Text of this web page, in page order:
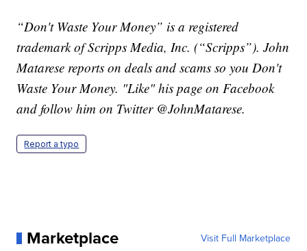
“Don't Waste Your Money” is a registered
trademark of Scripps Media, Inc. (“Scripps”). John
Matarese reports on deals and scams so you Don't
Waste Your Money. "Like" his page on Facebook
and follow him on Twitter @JohnMatarese.
Report a typo
Marketplace Visit Full Marketplace